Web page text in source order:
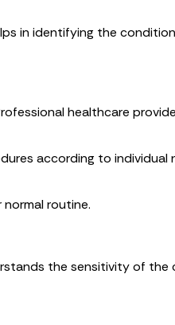
in identifying the
healthcare
according to individual
routine.
the sensitivity of the